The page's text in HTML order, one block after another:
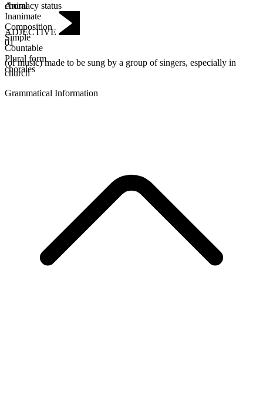
Animacy status
Inanimate
Composition
Simple
Countable
Plural form
chorales
choral
ADJECTIVE
01
(of music) made to be sung by a group of singers, especially in
church
Grammatical Information